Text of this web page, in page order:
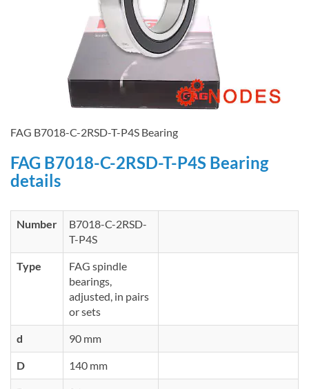
FAG B7018-C-2RSD-T-P4S Bearing
FAG B7018-C-2RSD-T-P4S Bearing
details
Number
B7018-C-2RSD-
T-P4S
Type
FAG spindle
bearings,
adjusted, in pairs
or sets
d 90 mm
D 140 mm